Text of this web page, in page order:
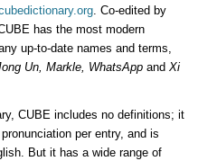
. Co-edited by
has the most modern
up-to-date names and terms,
Un, Markle, WhatsAppand Xi
CUBE includes no definitions; it
per entry, and is
But it has a wide range of